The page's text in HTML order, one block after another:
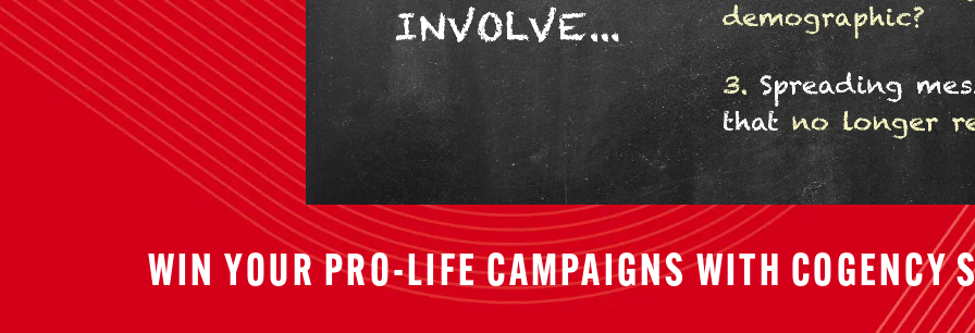
WIN YOUR PRO-LIFE CAMPAIGNS WITH COGENCY